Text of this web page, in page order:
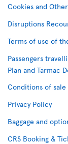
Cookies and
Disruptions
Terms of use of
Passengers
Plan and Tarmac
Conditions of sale
Privacy Policy
Baggage and
CRS Booking &